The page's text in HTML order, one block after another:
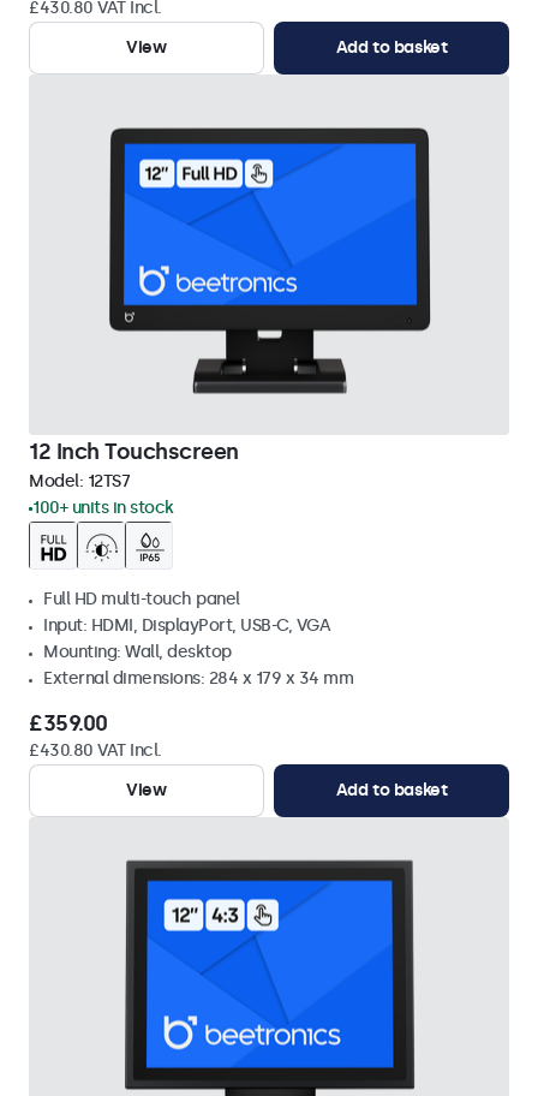
£430.80 VAT Incl.
View
Add to basket
12 Inch Touchscreen
Model: 12TS7
100+ units in stock
Full HD multi-touch panel
Input: HDMI, DisplayPort, USB-C, VGA
Mounting: Wall, desktop
External dimensions: 284 x 179 x 34 mm
£359.00
£430.80 VAT Incl.
View
Add to basket